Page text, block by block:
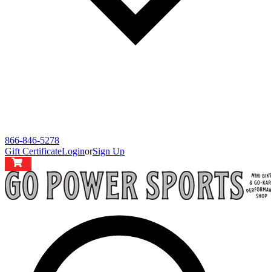
866-846-5278
Gift CertificateLoginorSign Up